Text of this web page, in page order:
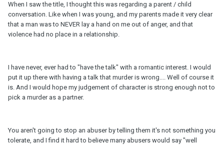
When I saw the title, I thought this was regarding a parent / child
conversation. Like when I was young, and my parents made it very clear
that a man was to NEVER lay a hand on me out of anger, and that
violence had no place in a relationship.
I have never, ever had to "have the talk" with a romantic interest. I would
put it up there with having a talk that murder is wrong.... Well of course it
is. And I would hope my judgement of character is strong enough not to
pick a murder as a partner.
You aren't going to stop an abuser by telling them it's not something you
tolerate, and I find it hard to believe many abusers would say "well